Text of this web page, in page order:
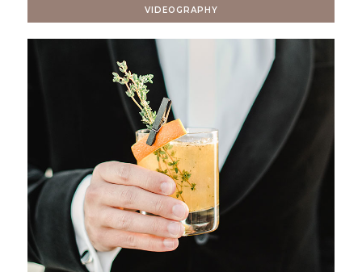
VIDEOGRAPHY